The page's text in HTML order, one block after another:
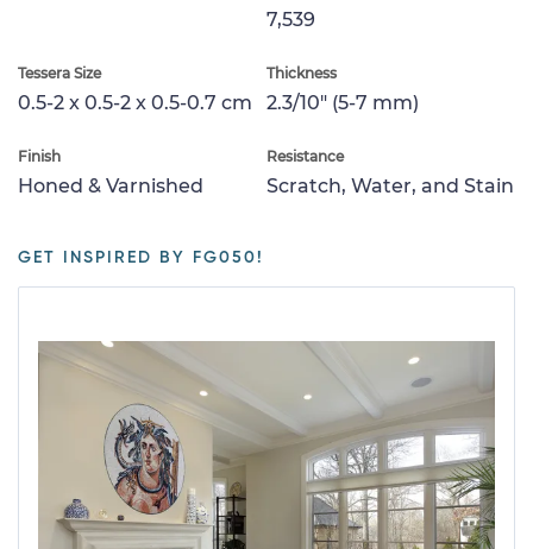
7,539
Tessera Size
0.5-2 x 0.5-2 x 0.5-0.7 cm
Thickness
2.3/10" (5-7 mm)
Finish
Honed & Varnished
Resistance
Scratch, Water, and Stain
GET INSPIRED BY FG050!